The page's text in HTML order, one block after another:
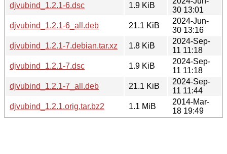
djvubind_1.2.1-6.dsc
1.9 KiB
30 13:01
djvubind_1.2.1-6_all.deb
21.1 KiB
2024-Jun-
30 13:16
djvubind_1.2.1-7.debian.tar.xz
1.8 KiB
2024-Sep-
11 11:18
djvubind_1.2.1-7.dsc
1.9 KiB
2024-Sep-
11 11:18
djvubind_1.2.1-7_all.deb
21.1 KiB
2024-Sep-
11 11:44
djvubind_1.2.1.orig.tar.bz2
1.1 MiB
2014-Mar-
18 19:49